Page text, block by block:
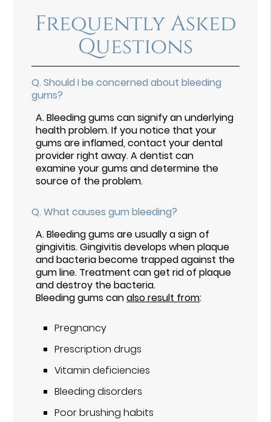
Frequently Asked
Questions
Q. Should I be concerned about bleeding
gums?
A.Bleeding gums can signify an underlying
health problem. If you notice that your
gums are inflamed, contact your dental
provider right away. A dentist can
examine your gums and determine the
source of the problem.
Q. What causes gum bleeding?
A.Bleeding gums are usually a sign of
gingivitis. Gingivitis develops when plaque
and bacteria become trapped against the
gum line. Treatment can get rid of plaque
and destroy the bacteria.
Bleeding gums canalso result from:
Pregnancy
Prescription drugs
Vitamin deficiencies
Bleeding disorders
Poor brushing habits